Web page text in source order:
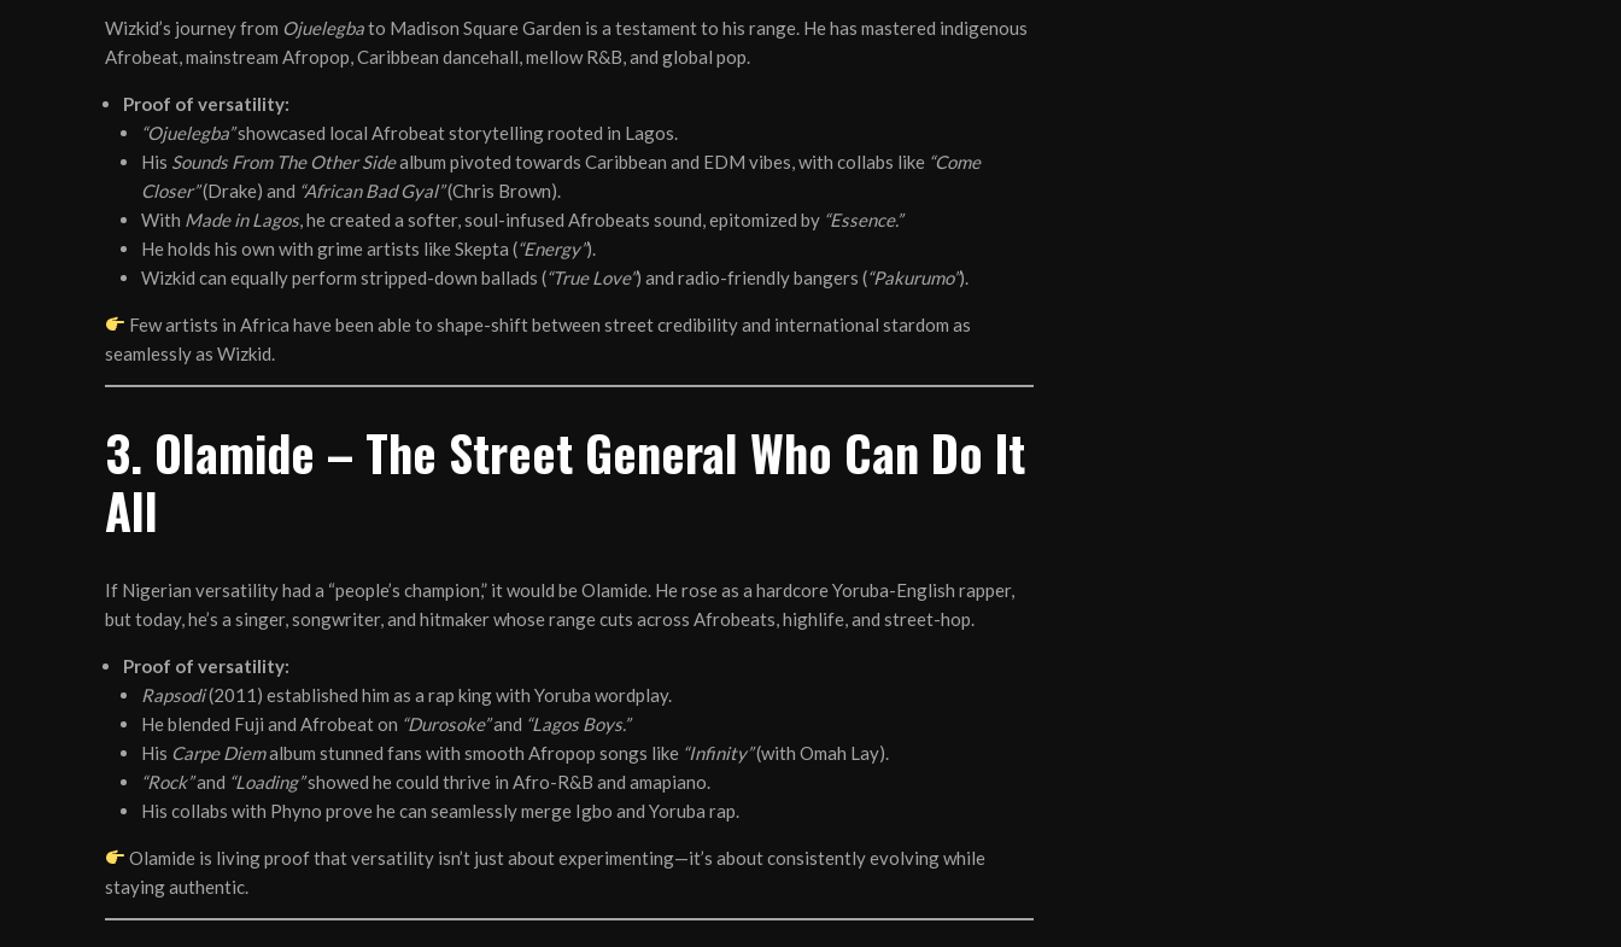
Wizkid’s journey from Ojuelegbato Madison Square Garden is a testament to his range. He has mastered indigenous
Afrobeat, mainstream Afropop, Caribbean dancehall, mellow R&B, and global pop.
Proof of versatility:
“Ojuelegba”showcased local Afrobeat storytelling rooted in Lagos.
His Sounds From The Other Sidealbum pivoted towards Caribbean and EDM vibes, with collabs like “Come
Closer”(Drake) and “African Bad Gyal”(Chris Brown).
With Made in Lagos, he created a softer, soul-infused Afrobeats sound, epitomized by “Essence.”
He holds his own with grime artists like Skepta (“Energy”).
Wizkid can equally perform stripped-down ballads (“True Love”) and radio-friendly bangers (“Pakurumo”).
Few artists in Africa have been able to shape-shift between street credibility and international stardom as
seamlessly as Wizkid.
3. Olamide – The Street General Who Can Do It
All
If Nigerian versatility had a “people’s champion,” it would be Olamide. He rose as a hardcore Yoruba-English rapper,
but today, he’s a singer, songwriter, and hitmaker whose range cuts across Afrobeats, highlife, and street-hop.
Proof of versatility:
Rapsodi(2011) established him as a rap king with Yoruba wordplay.
He blended Fuji and Afrobeat on “Durosoke”and “Lagos Boys.”
His Carpe Diemalbum stunned fans with smooth Afropop songs like “Infinity”(with Omah Lay).
“Rock”and “Loading”showed he could thrive in Afro-R&B and amapiano.
His collabs with Phyno prove he can seamlessly merge Igbo and Yoruba rap.
Olamide is living proof that versatility isn’t just about experimenting—it’s about consistently evolving while
staying authentic.